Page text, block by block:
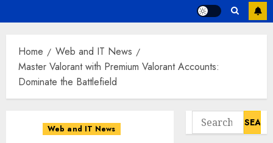
Home
Web and IT News
Master Valorant with Premium Valorant Accounts:
Dominate the Battlefield
Web and IT News
Search
for: